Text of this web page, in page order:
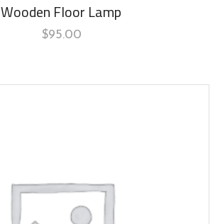
Wooden Floor Lamp
$95.00